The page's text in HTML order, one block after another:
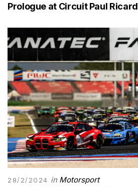
Prologue at Circuit Paul Ricard
28/2/2024 in Motorsport